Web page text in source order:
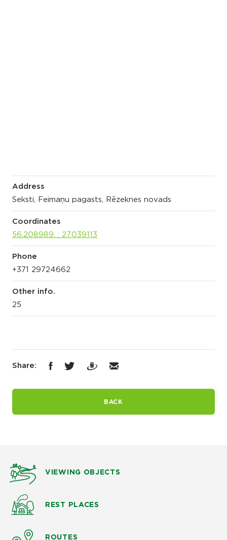
Address
Seksti, Feimaņu pagasts, Rēzeknes novads
Coordinates
56.208989, ; 27.039113
Phone
+371 29724662
Other info.
25
Share:
BACK
VIEWING OBJECTS
REST PLACES
ROUTES